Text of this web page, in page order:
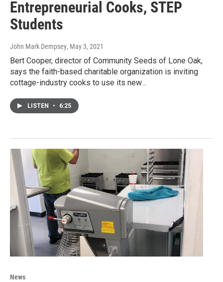
Entrepreneurial Cooks, STEP
Students
John Mark Dempsey, May 3, 2021
Bert Cooper, director of Community Seeds of Lone Oak,
says the faith-based charitable organization is inviting
cottage-industry cooks to use its new…
LISTEN • 6:25
News